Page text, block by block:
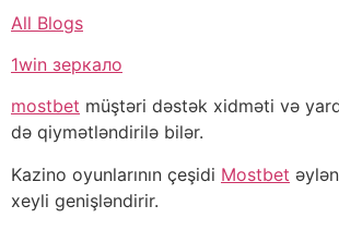
All Blogs
1win зеркало
mostbet müştəri dəstək xidməti və
də qiymətləndirilə bilər.
Kazino oyunlarının çeşidi Mostbet
xeyli genişləndirir.